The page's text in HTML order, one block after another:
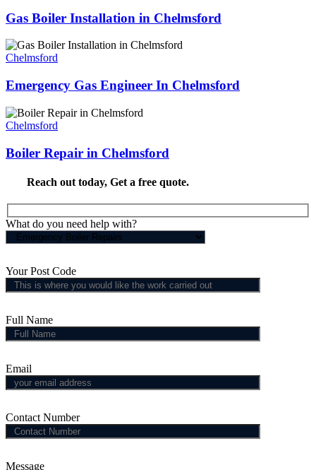
Gas Boiler Installation in Chelmsford
Chelmsford
Emergency Gas Engineer In Chelmsford
Chelmsford
Boiler Repair in Chelmsford
Reach out today, Get a free quote.
What do you need help with?
Your Post Code
Full Name
Email
Contact Number
Message